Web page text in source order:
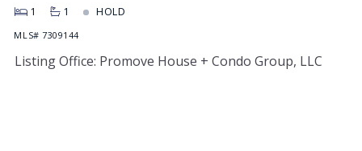
1 1 HOLD
MLS# 7309144
Listing Office: Promove House + Condo Group, LLC